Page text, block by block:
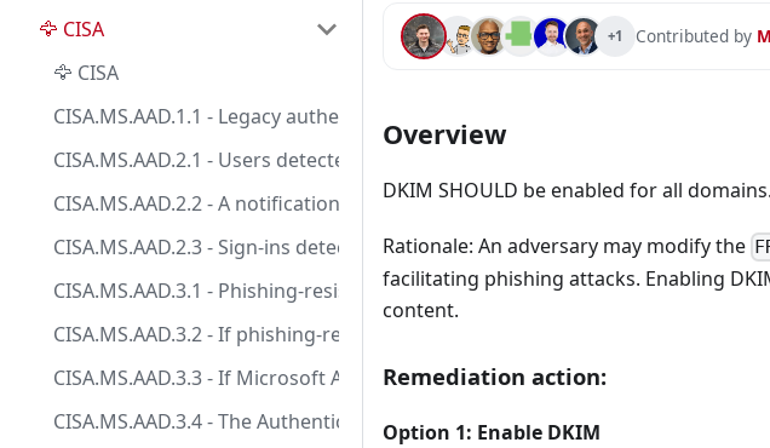
🦅 CISA
🦅 CISA
CISA.MS.AAD.1.1 - Legacy authentication SHALL be blocked.
CISA.MS.AAD.2.1 - Users detected as high risk SHALL be blocked.
CISA.MS.AAD.2.2 - A notification SHOULD be sent to the administrator when
CISA.MS.AAD.2.3 - Sign-ins detected as high risk SHALL be blocked.
CISA.MS.AAD.3.1 - Phishing-resistant MFA SHALL be enforced for all users.
CISA.MS.AAD.3.2 - If phishing-resistant MFA has not been enforced, an
CISA.MS.AAD.3.3 - If Microsoft Authenticator is enabled, it SHALL be
CISA.MS.AAD.3.4 - The Authentication Methods Manage Migration feature
+1 Contributed by
Overview
DKIM SHOULD be enabled for all domains.
Rationale: An adversary may modify the
facilitating phishing attacks. Enabling
content.
Remediation action:
Option 1: Enable DKIM